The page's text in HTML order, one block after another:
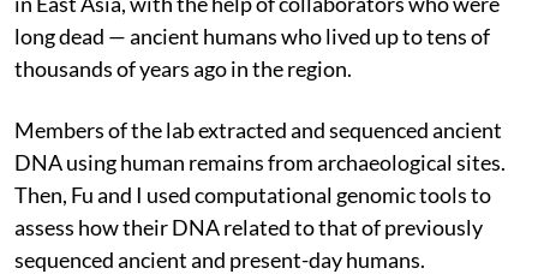
long dead — ancient humans who lived up to tens of
thousands of years ago in the region.
Members of the lab extracted and sequenced ancient
DNA using human remains from archaeological sites.
Then, Fu and I used computational genomic tools to
assess how their DNA related to that of previously
sequenced ancient and present-day humans.